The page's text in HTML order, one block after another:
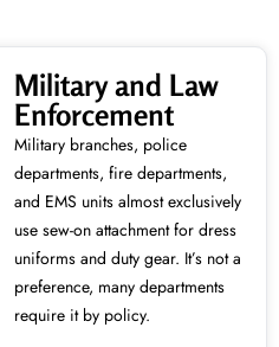
Military and Law
Enforcement
Military branches, police
departments, fire departments,
and EMS units almost exclusively
use sew-on attachment for dress
uniforms and duty gear. It’s not a
preference, many departments
require it by policy.